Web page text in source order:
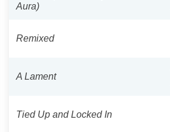
Aura)
Remixed
A Lament
Tied Up and Locked In